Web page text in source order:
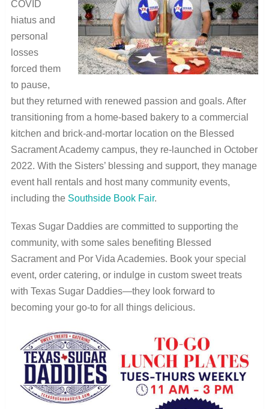
COVID
hiatus and
personal
losses
forced them
to pause,
but they returned with renewed passion and goals. After
transitioning from a home-based bakery to a commercial
kitchen and brick-and-mortar location on the Blessed
Sacrament Academy campus, they re-launched in October
2022. With the Sisters’ blessing and support, they manage
event hall rentals and host many community events,
including the Southside Book Fair.
Texas Sugar Daddies are committed to supporting the
community, with some sales benefiting Blessed
Sacrament and Por Vida Academies. Book your special
event, order catering, or indulge in custom sweet treats
with Texas Sugar Daddies—they look forward to
becoming your go-to for all things delicious.